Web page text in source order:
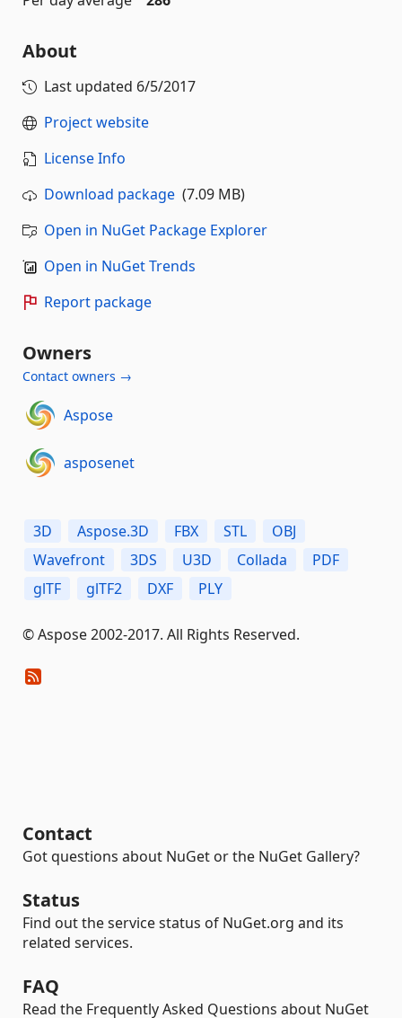
About
Last updated 6/5/2017
Project website
License Info
Download package (7.09 MB)
Open in NuGet Package Explorer
Open in NuGet Trends
Report package
Owners
Contact owners →
Aspose
asposenet
3D Aspose.3D FBX STL
OBJ
Wavefront
3DS U3D Collada
PDF
glTF
glTF2 DXF PLY
© Aspose 2002-2017. All Rights Reserved.
Contact
Got questions about NuGet or the NuGet Gallery?
Status
Find out the service status of NuGet.org and its
related services.
FAQ
Read the Frequently Asked Questions about NuGet